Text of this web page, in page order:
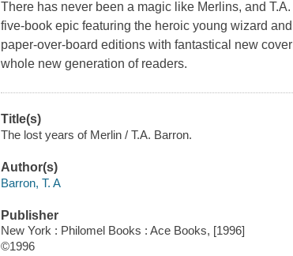
There has never been a magic like Merlins, and
five-book epic featuring the heroic young wizard
paper-over-board editions with fantastical new
whole new generation of readers.
Title(s)
The lost years of Merlin / T.A. Barron.
Author(s)
Barron, T. A
Publisher
New York : Philomel Books : Ace Books, [1996]
©1996